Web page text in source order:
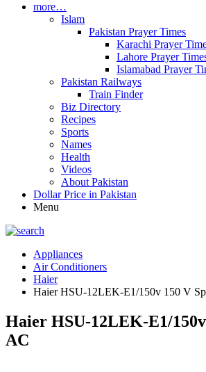
more…
Islam
Pakistan Prayer Times
Karachi Prayer
Lahore Prayer
Islamabad Prayer
Pakistan Railways
Train Finder
Biz Directory
Recipes
Sports
Names
Health
Videos
About Pakistan
Dollar Price in Pakistan
Menu
Appliances
Air Conditioners
Haier
Haier HSU-12LEK-E1/150v 150 V
Haier HSU-12LEK-E1/
AC